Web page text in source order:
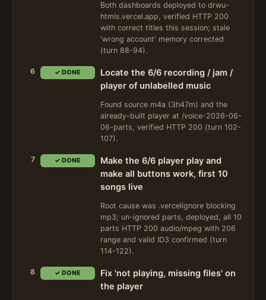
Both dashboards deployed to drwu-
htmls.vercel.app, verified HTTP 200
with correct titles this session; stale
'wrong account' memory corrected
(turn 88-94).
6 ✓ DONE
Locate the 6/6 recording / jam /
player of unlabelled music
Found source m4a (3h47m) and the
already-built player at /voice-2026-06-
06-parts, verified HTTP 200 (turn 102-
107).
7 ✓ DONE
Make the 6/6 player play and
make all buttons work, first 10
songs live
Root cause was .vercelignore blocking
mp3; un-ignored parts, deployed, all 10
parts HTTP 200 audio/mpeg with 206
range and valid ID3 confirmed (turn
114-122).
8 ✓ DONE
Fix 'not playing, missing files' on
the player